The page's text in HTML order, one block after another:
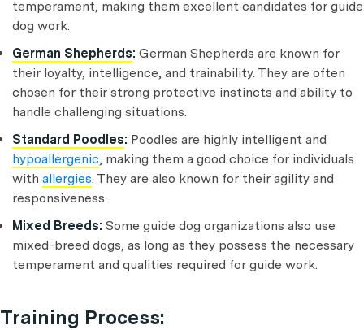
temperament, making them excellent candidates for guide
dog work.
German Shepherds: German Shepherds are known for
their loyalty, intelligence, and trainability. They are often
chosen for their strong protective instincts and ability to
handle challenging situations.
Standard Poodles: Poodles are highly intelligent and
hypoallergenic, making them a good choice for individuals
with allergies. They are also known for their agility and
responsiveness.
Mixed Breeds: Some guide dog organizations also use
mixed-breed dogs, as long as they possess the necessary
temperament and qualities required for guide work.
Training Process: